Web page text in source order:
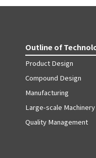
Outline of
Product Design
Compound Design
Manufacturing
Large-scale Machinery
Quality Management